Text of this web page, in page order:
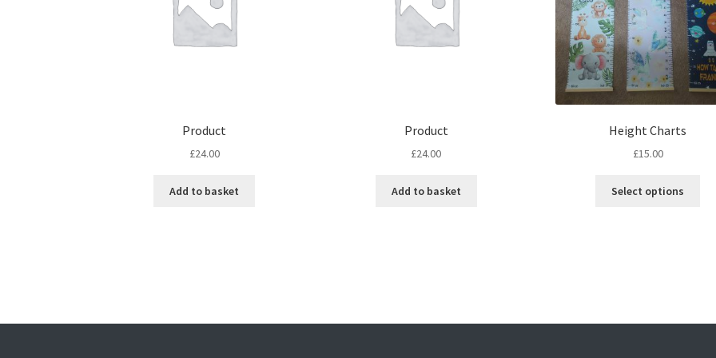
Product
£24.00
Add to basket
Product
£24.00
Add to basket
Height Charts
£15.00
Select options
be